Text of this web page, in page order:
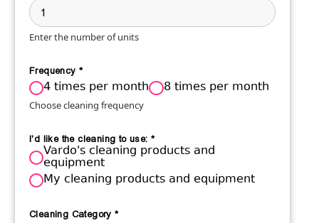
Enter the number of units
Frequency*
4 times per month 8 times per month
Choose cleaning frequency
I'd like the cleaning to use: *
Vardo's cleaning products and
equipment
My cleaning products and equipment
Cleaning Category*